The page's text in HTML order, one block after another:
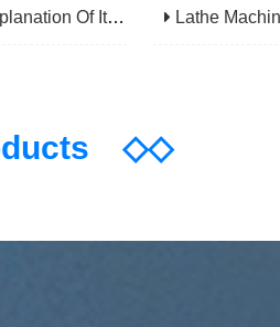
Advantages, And Disadvantages Lathe Machining:
◇◇